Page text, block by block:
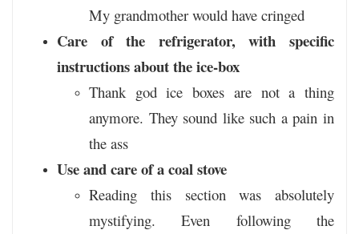
My grandmother would have cringed
Care of the refrigerator, with specific
instructions about the ice-box
Thank god ice boxes are not a thing
anymore. They sound like such a pain in
the ass
Use and care of a coal stove
Reading this section was absolutely
mystifying. Even following the